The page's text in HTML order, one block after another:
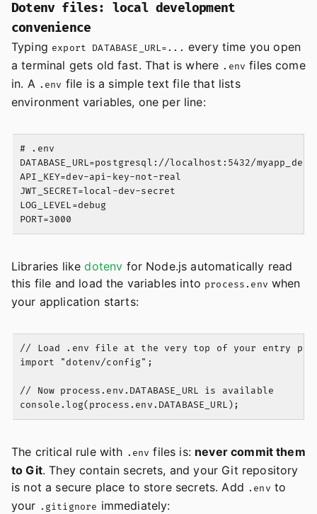
Dotenv files: local development
convenience
Typing export DATABASE_URL=... every time you open
a terminal gets old fast. That is where .env files come
in. A .env file is a simple text file that lists
environment variables, one per line:
# .env
DATABASE_URL=postgresql://localhost:5432/myapp_dev
API_KEY=dev-api-key-not-real
JWT_SECRET=local-dev-secret
LOG_LEVEL=debug
Libraries likedotenv for Node.js automatically read
this file and load the variables into process.env when
your application starts:
// Load .env file at the very top of your entry
import "dotenv/config";
// Now process.env.DATABASE_URL is available
The critical rule with .env files is: never commit them
to Git. They contain secrets, and your Git repository
is not a secure place to store secrets. Add .env to
your .gitignore immediately: